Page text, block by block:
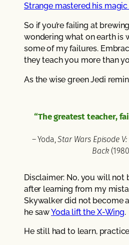
Strange mastered his
So if you’re failing at
wondering what on earth is
some of my failures.
they teach you more than
As the wise green Jedi
“The greatest teacher,
– Yoda,Star Wars Episode
Back
Disclaimer: No, you will not
after learning from my
Skywalker did not become
he sawYoda lift the X-Wing.
He still had to learn,